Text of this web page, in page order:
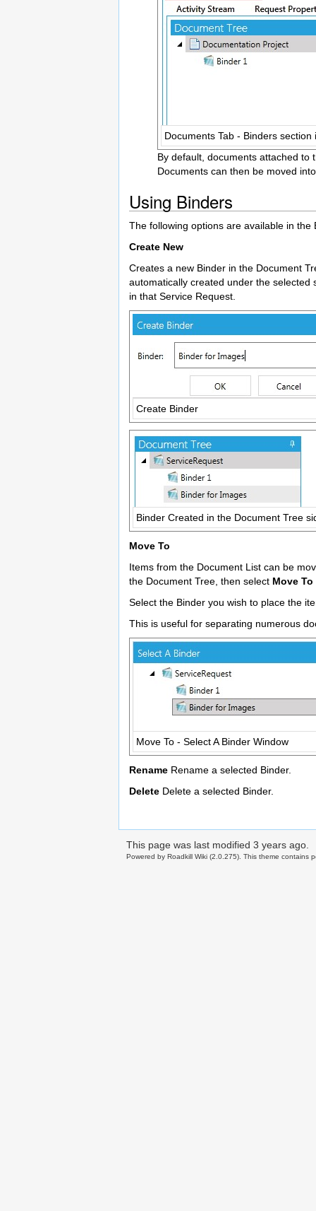
Documents Tab - Binders
By default, documents attached to
Documents can then be moved
Using Binders
The following options are available in
Create New
Creates a new Binder in the Document
automatically created under the
in that Service Request.
Create Binder
Binder Created in the Document Tree
Move To
Items from the Document List can be
the Document Tree, then select Move To
Select the Binder you wish to place the
This is useful for separating numerous
Move To - Select A Binder Window
Rename Rename a selected Binder.
Delete Delete a selected Binder.
This page was last modified 3 years ago.
Powered by Roadkill Wiki (2.0.275). This theme contains